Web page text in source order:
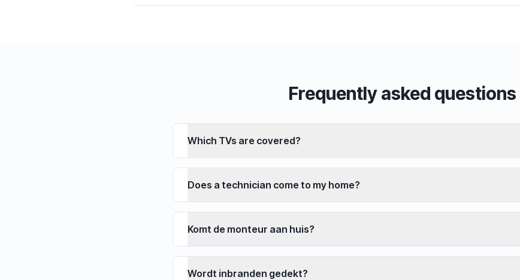
Frequently asked questions
Which TVs are covered?
Does a technician come to my home?
Komt de monteur aan huis?
Wordt inbranden gedekt?